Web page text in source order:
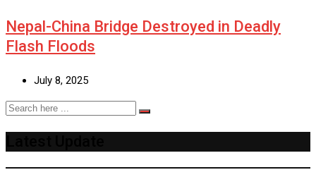
Nepal-China Bridge Destroyed in Deadly
Flash Floods
July 8, 2025